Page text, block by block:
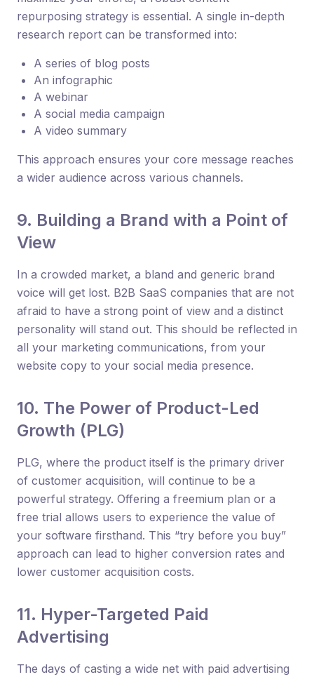
repurposing strategy is essential. A single in-depth
research report can be transformed into:
A series of blog posts
An infographic
A webinar
A social media campaign
A video summary
This approach ensures your core message reaches
a wider audience across various channels.
9. Building a Brand with a Point of
View
In a crowded market, a bland and generic brand
voice will get lost. B2B SaaS companies that are not
afraid to have a strong point of view and a distinct
personality will stand out. This should be reflected in
all your marketing communications, from your
website copy to your social media presence.
10. The Power of Product-Led
Growth (PLG)
PLG, where the product itself is the primary driver
of customer acquisition, will continue to be a
powerful strategy. Offering a freemium plan or a
free trial allows users to experience the value of
your software firsthand. This “try before you buy”
approach can lead to higher conversion rates and
lower customer acquisition costs.
11. Hyper-Targeted Paid
Advertising
The days of casting a wide net with paid advertising